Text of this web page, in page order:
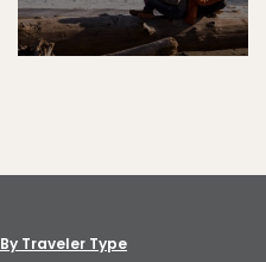
By Traveler Type